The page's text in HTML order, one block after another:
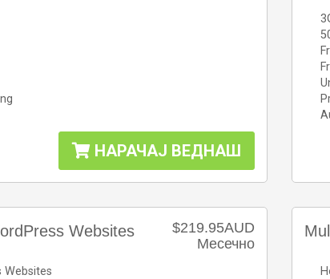
НАРАЧАЈ ВЕДНАШ
$219.95AUD
Месечно
Websites
Websites